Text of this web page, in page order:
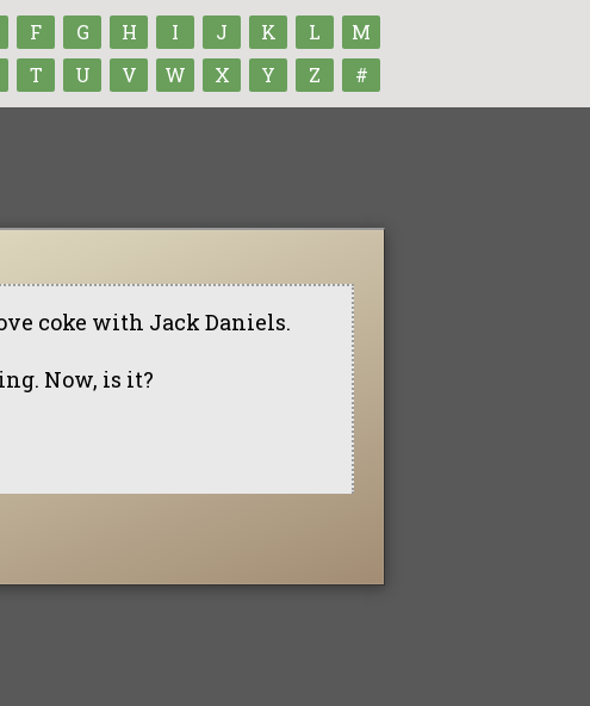
F G H I J K L
M
T U V W X Y Z #
coke with Jack Daniels.
Now, is it?